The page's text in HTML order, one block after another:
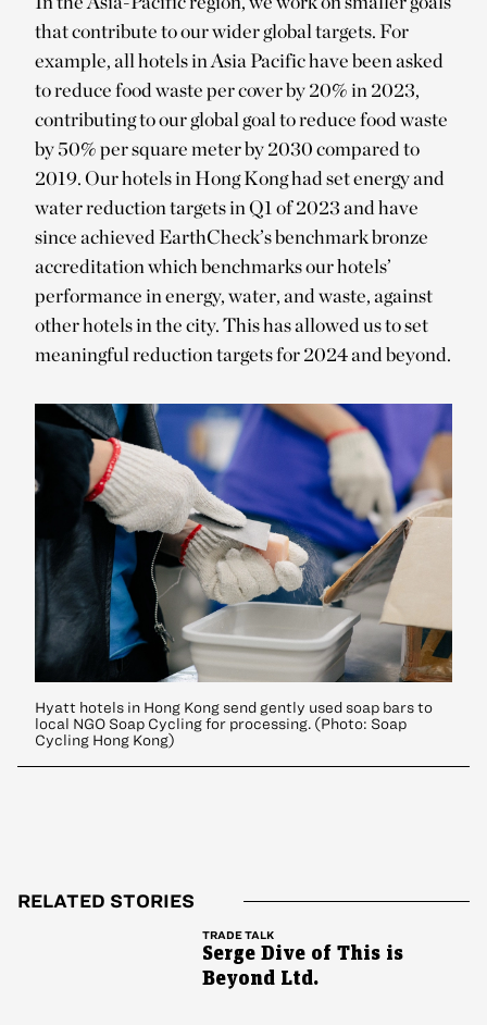
that contribute to our wider global targets. For
example, all hotels in Asia Pacific have been asked
to reduce food waste per cover by 20% in 2023,
contributing to our global goal to reduce food waste
by 50% per square meter by 2030 compared to
2019. Our hotels in Hong Kong had set energy and
water reduction targets in Q1 of 2023 and have
since achieved EarthCheck’s benchmark bronze
accreditation which benchmarks our hotels’
performance in energy, water, and waste, against
other hotels in the city. This has allowed us to set
meaningful reduction targets for 2024 and beyond.
Hyatt hotels in Hong Kong send gently used soap bars to
local NGO Soap Cycling for processing. (Photo: Soap
Cycling Hong Kong)
RELATED STORIES
TRADE TALK
Serge Dive of This is
Beyond Ltd.